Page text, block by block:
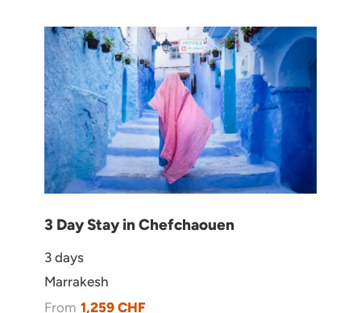
1 person: 4,800 €
Book via WhatsApp
3 Day Stay in Chefchaouen
3 days
Marrakesh
From 1,259 CHF